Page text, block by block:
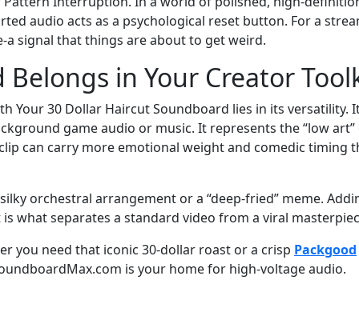
audio acts as a psychological reset button. For a
a signal that things are about to get weird.
in Your Creator
Your 30 Dollar Haircut Soundboard lies in its versatility.
game audio or music. It represents the “low art”
can carry more emotional weight and comedic timing
orchestral arrangement or a “deep-fried” meme.
what separates a standard video from a viral
you need that iconic 30-dollar roast or a crisp Packgood
is your home for high-voltage audio.